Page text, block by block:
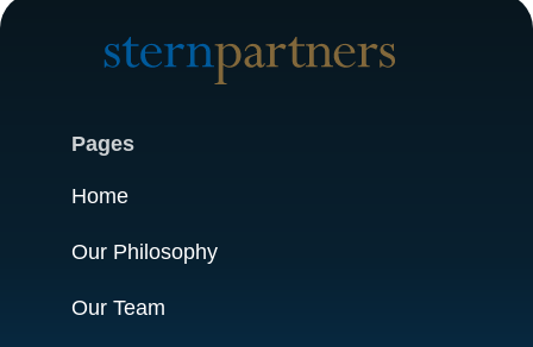
Pages
Home
Our Philosophy
Our Team